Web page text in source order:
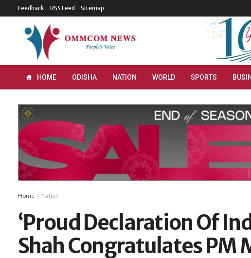
Feedback RSS Feed Sitemap
HOME ODISHA NATION WORLD SPORTS
Home Nation
‘Proud Declaration Of
Shah Congratulates PM